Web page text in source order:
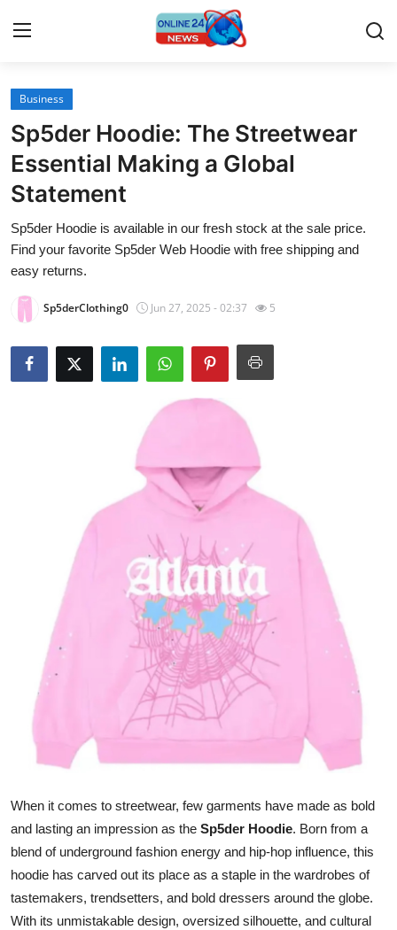
Home
Contact
Press Release
Travel
News Network
Submit Press Release
Advertise with US
Business
Finance
Tech
Real Estate
General
Top 10
How To
Business
Sp5der Hoodie: The Streetwear
Essential Making a Global
Statement
Sp5der Hoodie is available in our fresh stock at the sale price.
Find your favorite Sp5der Web Hoodie with free shipping and
easy returns.
Sp5derClothing0 Jun 27, 2025 - 02:37 5
When it comes to streetwear, few garments have made as bold
and lasting an impression as the Sp5der Hoodie. Born from a
blend of underground fashion energy and hip-hop influence, this
hoodie has carved out its place as a staple in the wardrobes of
tastemakers, trendsetters, and bold dressers around the globe.
With its unmistakable design, oversized silhouette, and cultural